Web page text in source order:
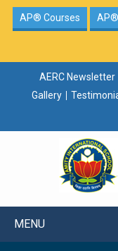
AP® Courses
AERC Newsletter
Gallery
MENU